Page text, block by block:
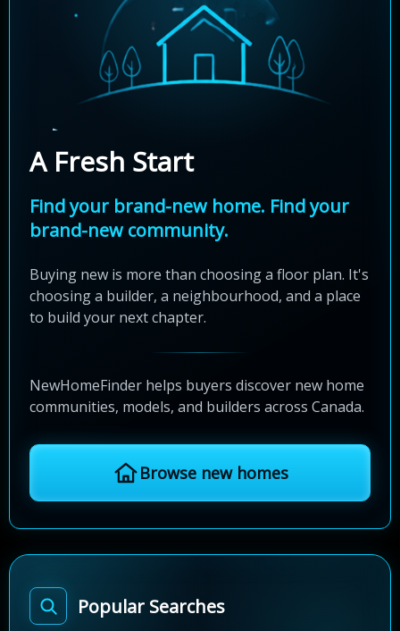
A Fresh Start
Find your brand-new home. Find your
brand-new community.
Buying new is more than choosing a floor plan. It's
choosing a builder, a neighbourhood, and a place
to build your next chapter.
NewHomeFinder helps buyers discover new home
communities, models, and builders across Canada.
Browse new homes
Popular Searches